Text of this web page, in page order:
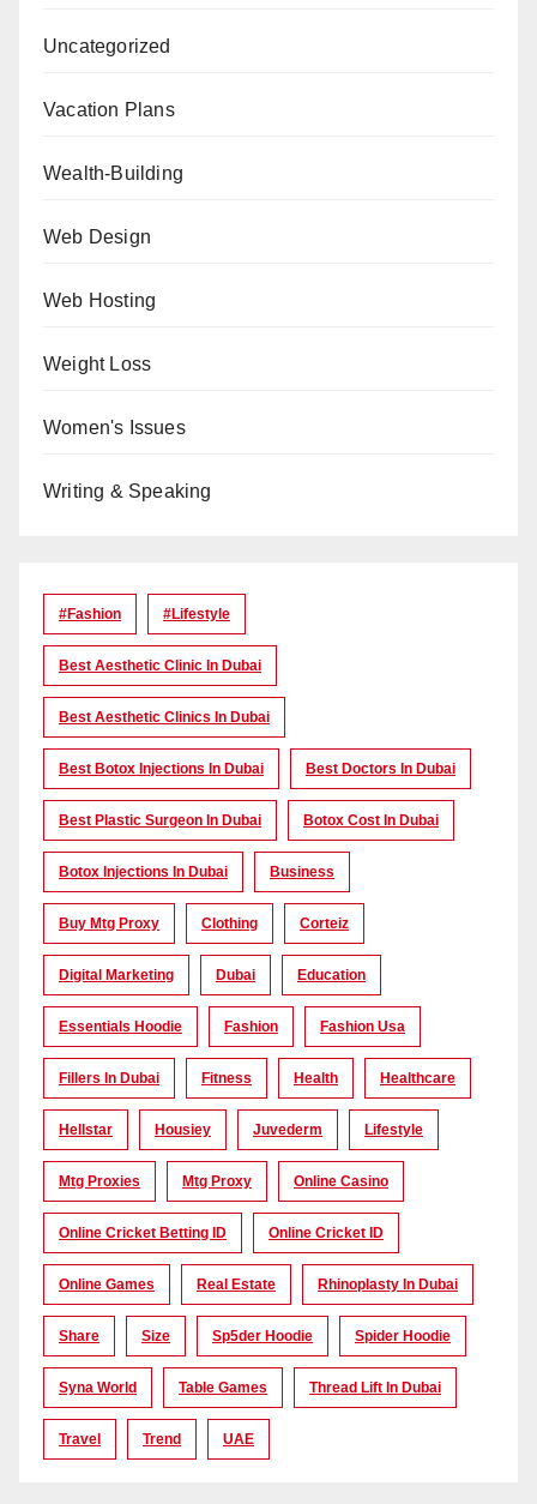
Uncategorized
Vacation Plans
Wealth-Building
Web Design
Web Hosting
Weight Loss
Women's Issues
Writing & Speaking
#Fashion #lifestyle
Best Aesthetic Clinic In Dubai
Best Aesthetic Clinics In Dubai
Best Botox Injections In Dubai Best Doctors In Dubai
Best Plastic Surgeon In Dubai Botox Cost In Dubai
Botox Injections In Dubai Business
Buy Mtg Proxy Clothing Corteiz
Digital Marketing Dubai Education
Essentials Hoodie Fashion Fashion Usa
Fillers In Dubai Fitness Health Healthcare
Hellstar Housiey Juvederm Lifestyle
Mtg Proxies Mtg Proxy Online Casino
Online Cricket Betting ID Online Cricket ID
Online Games Real Estate Rhinoplasty In Dubai
Share Size Sp5der Hoodie Spider Hoodie
Syna World Table Games Thread Lift In Dubai
Travel Trend UAE